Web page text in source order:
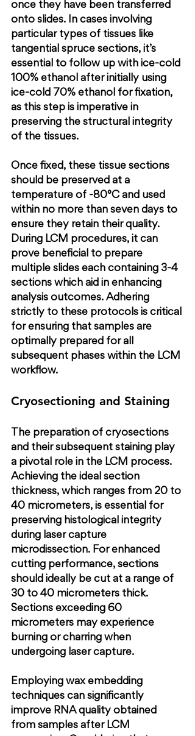
once they have been transferred
onto slides. In cases involving
particular types of tissues like
tangential spruce sections, it’s
essential to follow up with ice-cold
100% ethanol after initially using
ice-cold 70% ethanol for fixation,
as this step is imperative in
preserving the structural integrity
of the tissues.
Once fixed, these tissue sections
should be preserved at a
temperature of -80°C and used
within no more than seven days to
ensure they retain their quality.
During LCM procedures, it can
prove beneficial to prepare
multiple slides each containing 3-4
sections which aid in enhancing
analysis outcomes. Adhering
strictly to these protocols is critical
for ensuring that samples are
optimally prepared for all
subsequent phases within the LCM
workflow.
Cryosectioning and Staining
The preparation of cryosections
and their subsequent staining play
a pivotal role in the LCM process.
Achieving the ideal section
thickness, which ranges from 20 to
40 micrometers, is essential for
preserving histological integrity
during laser capture
microdissection. For enhanced
cutting performance, sections
should ideally be cut at a range of
30 to 40 micrometers thick.
Sections exceeding 60
micrometers may experience
burning or charring when
undergoing laser capture.
Employing wax embedding
techniques can significantly
improve RNA quality obtained
from samples after LCM